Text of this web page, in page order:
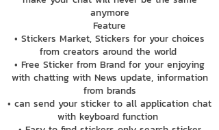
anymore
Feature
• Stickers Market, Stickers for your choices
from creators around the world
• Free Sticker from Brand for your enjoying
with chatting with News update, information
from brands
• can send your sticker to all application chat
with keyboard function